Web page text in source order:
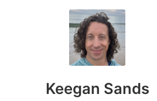
Keegan Sands